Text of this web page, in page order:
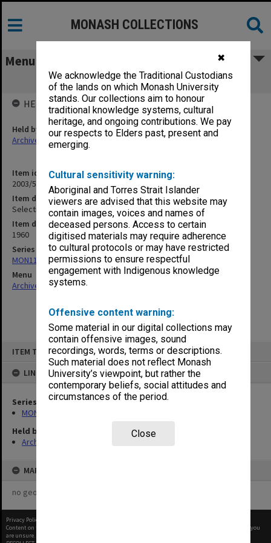
✖
We acknowledge the Traditional Custodians
of the lands on which Monash University
stands. Our collections aim to honour
traditional knowledge systems, cultural
heritage, and ongoing contributions. We pay
our respects to Elders past, present and
emerging.
Cultural sensitivity warning:
Aboriginal and Torres Strait Islander
viewers are advised that this website may
contain images, voices and names of
deceased persons. Access to certain
digitised materials may require adherence
to cultural protocols or may have restricted
permissions to ensure respectful
engagement with Indigenous knowledge
systems.
Offensive content warning:
Some material in our digital collections may
contain offensive images, sound
recordings, words, terms or descriptions.
Such material does not reflect Monash
University’s viewpoint, but rather the
contemporary beliefs, social attitudes and
circumstances of the period.
Close
ITEM TYPE: ITEM
LINKED TO
Series
MON1105: Secretary's subject correspondence files
Held by
Archives
MAP
no geotags or polygons yet
MONASH COLLECTIONS
Menu
Selection - 1960 [S14]
Item identifier
2003/52 Item 275
Item description
Selection - 1960 [S14]
Item date
1960
Series
MON1105: Secretary's subject correspondence files
Menu
Archives Collections|
HELD BY
Held by
Archives
Privacy Policy
Content on this site may be subject to Copyright, please
before any reuse if you
are unsure.